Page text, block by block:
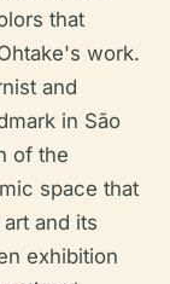
that
work.
and
in São
of the
space that
and its
exhibition